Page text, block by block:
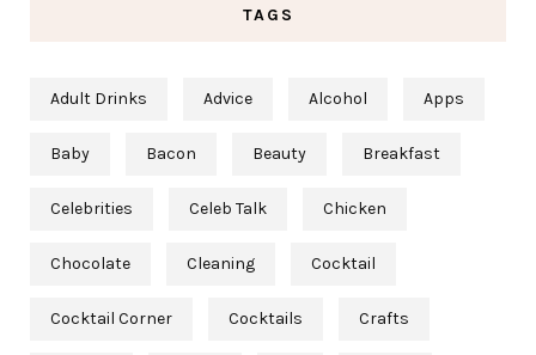
TAGS
Adult Drinks Advice Alcohol Apps
Baby Bacon Beauty Breakfast
Celebrities Celeb Talk Chicken
Chocolate Cleaning Cocktail
Cocktail Corner Cocktails Crafts